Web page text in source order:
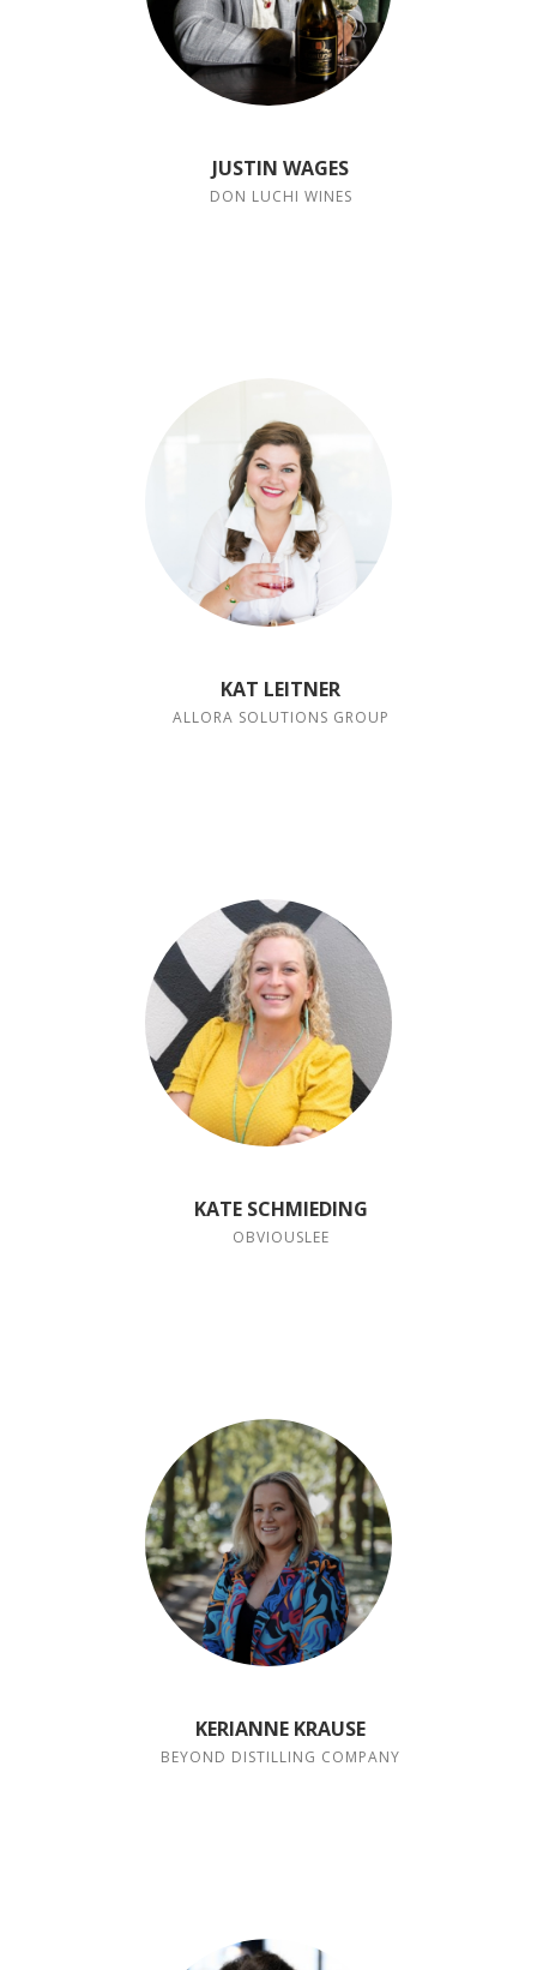
JUSTIN WAGES
DON LUCHI WINES
KAT LEITNER
ALLORA SOLUTIONS GROUP
KATE SCHMIEDING
OBVIOUSLEE
KERIANNE KRAUSE
BEYOND DISTILLING COMPANY